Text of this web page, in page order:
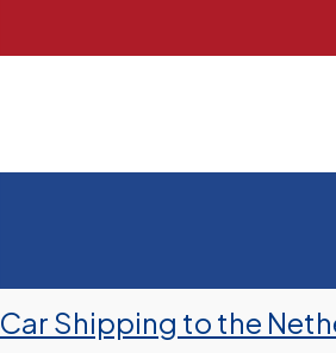
Car Shipping to the